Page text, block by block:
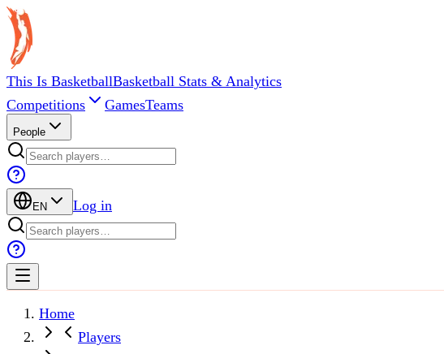
This Is BasketballBasketball Stats & Analytics
Competitions
GamesTeams
People
EN Log in
Home
Players